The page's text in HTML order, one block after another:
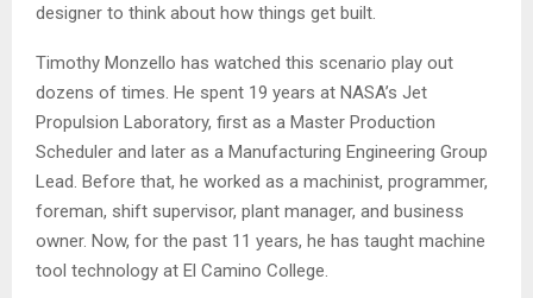
designer to think about how things get built.
Timothy Monzello has watched this scenario play out
dozens of times. He spent 19 years at NASA’s Jet
Propulsion Laboratory, first as a Master Production
Scheduler and later as a Manufacturing Engineering Group
Lead. Before that, he worked as a machinist, programmer,
foreman, shift supervisor, plant manager, and business
owner. Now, for the past 11 years, he has taught machine
tool technology at El Camino College.